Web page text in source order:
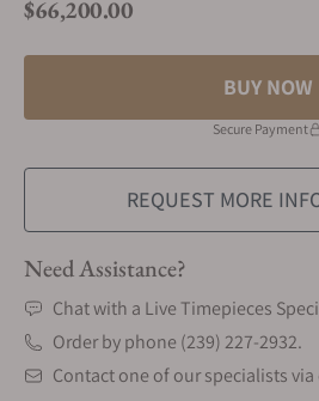
Regular price
$66,200.00
BUY NOW
Secure Payment
REQUEST MORE
Need Assistance?
Chat with a Live Timepieces
Order by phone (239) 227-2932.
Contact one of our specialists via